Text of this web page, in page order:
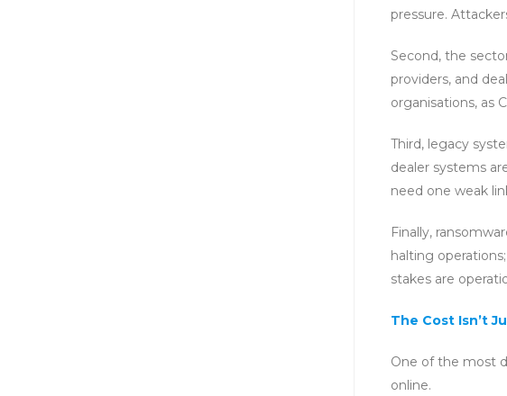
pressure.
Second, the
providers, and
organisations, as
Third, legacy
dealer systems
need one weak
Finally,
halting
stakes are
The Cost Isn’t
One of the most
online.